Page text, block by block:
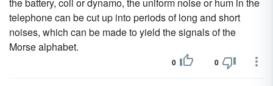
telephone can be cut up into periods of long and short
noises, which can be made to yield the signals of the
Morse alphabet.
0 0